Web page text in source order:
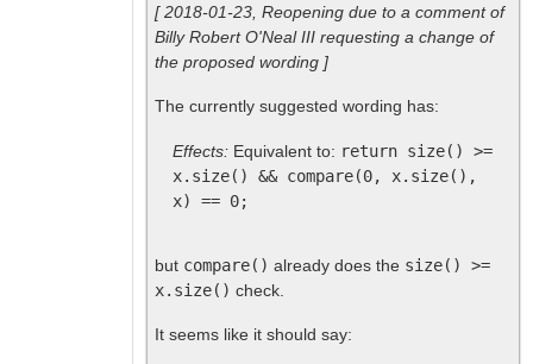
[ 2018-01-23, Reopening due to a comment of
Billy Robert O'Neal III requesting a change of
the proposed wording ]
The currently suggested wording has:
Effects: Equivalent to: return size() >=
x.size() && compare(0, x.size(),
x) == 0;
but compare() already does the size() >=
x.size() check.
It seems like it should say: